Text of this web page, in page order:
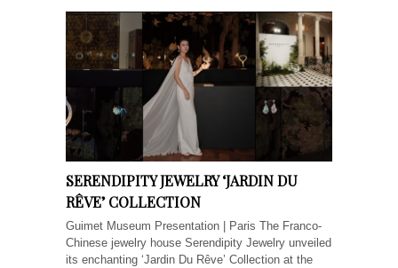
SERENDIPITY JEWELRY ‘JARDIN DU
RÊVE’ COLLECTION
Guimet Museum Presentation | Paris The Franco-
Chinese jewelry house Serendipity Jewelry unveiled
its enchanting ‘Jardin Du Rêve’ Collection at the